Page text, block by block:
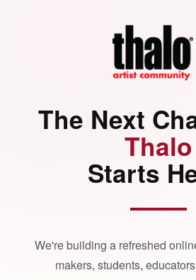
The Next
Thalo
Starts
We're building a refreshed
makers, students,